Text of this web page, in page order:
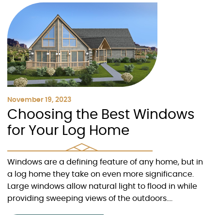
November 19, 2023
Choosing the Best Windows
for Your Log Home
Windows are a defining feature of any home, but in
a log home they take on even more significance.
Large windows allow natural light to flood in while
providing sweeping views of the outdoors....